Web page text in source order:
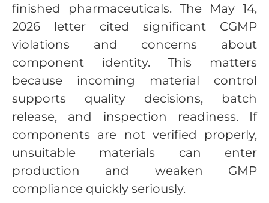
finished pharmaceuticals. The May 14,
2026 letter cited significant CGMP
violations and concerns about
component identity. This matters
because incoming material control
supports quality decisions, batch
release, and inspection readiness. If
components are not verified properly,
unsuitable materials can enter
production and weaken GMP
compliance quickly seriously.